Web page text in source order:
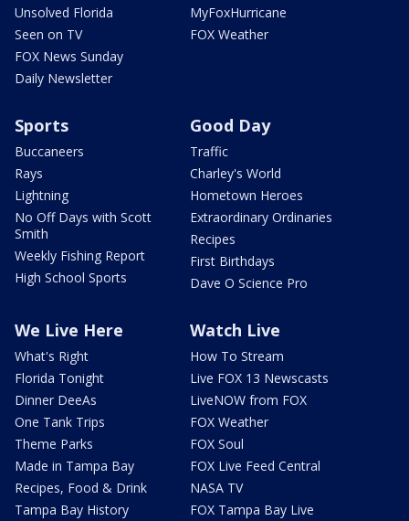
Unsolved Florida
Seen on TV
FOX News Sunday
Daily Newsletter
MyFoxHurricane
FOX Weather
Sports
Buccaneers
Rays
Lightning
No Off Days with Scott
Smith
Weekly Fishing Report
High School Sports
Good Day
Traffic
Charley's World
Hometown Heroes
Extraordinary Ordinaries
Recipes
First Birthdays
Dave O Science Pro
We Live Here
What's Right
Florida Tonight
Dinner DeeAs
One Tank Trips
Theme Parks
Made in Tampa Bay
Recipes, Food & Drink
Tampa Bay History
Watch Live
How To Stream
Live FOX 13 Newscasts
LiveNOW from FOX
FOX Weather
FOX Soul
FOX Live Feed Central
NASA TV
FOX Tampa Bay Live